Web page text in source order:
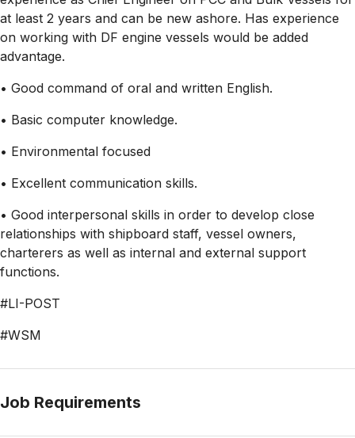
at least 2 years and can be new ashore. Has experience
on working with DF engine vessels would be added
advantage.
• Good command of oral and written English.
• Basic computer knowledge.
• Environmental focused
• Excellent communication skills.
• Good interpersonal skills in order to develop close
relationships with shipboard staff, vessel owners,
charterers as well as internal and external support
functions.
#LI-POST
#WSM
Job Requirements